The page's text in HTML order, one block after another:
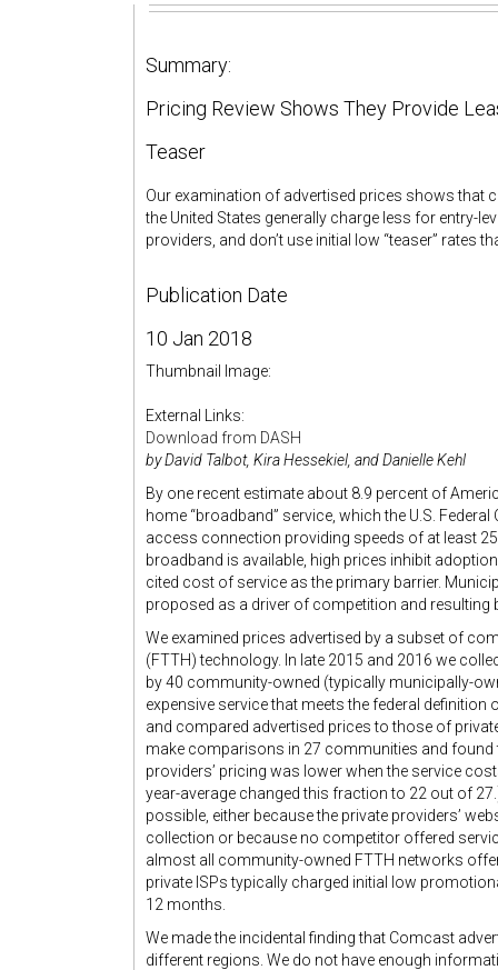
Summary:
Pricing Review Shows They Provide
Teaser
Our examination of advertised prices shows that
the United States generally charge less for entry-
providers, and don’t use initial low “teaser” rates
Publication Date
10 Jan 2018
Thumbnail Image:
External Links:
Download from DASH
by David Talbot, Kira Hessekiel, and Danielle Kehl
By one recent estimate about 8.9 percent of
home “broadband” service, which the U.S.
access connection providing speeds of at least
broadband is available, high prices inhibit
cited cost of service as the primary barrier.
proposed as a driver of competition and resulting
We examined prices advertised by a subset of
(FTTH) technology. In late 2015 and 2016 we
by 40 community-owned (typically municipally-
expensive service that meets the federal
and compared advertised prices to those of
make comparisons in 27 communities and
providers’ pricing was lower when the service
year-average changed this fraction to 22 out of
possible, either because the private providers’
collection or because no competitor offered
almost all community-owned FTTH networks
private ISPs typically charged initial low
12 months.
We made the incidental finding that Comcast
different regions. We do not have enough